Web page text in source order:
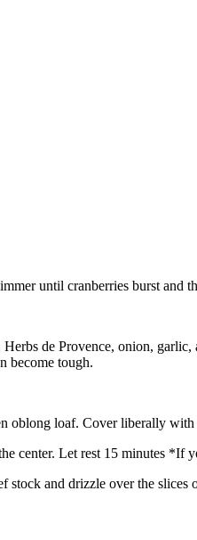
until cranberries burst and
de Provence, onion,
become tough.
oblong loaf. Cover liberally
center. Let rest 15 minutes
stock and drizzle over the slices